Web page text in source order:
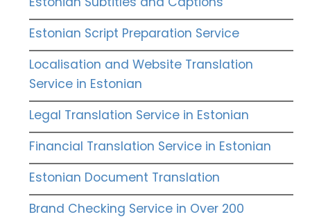
Estonian Script Preparation Service
Localisation and Website Translation
Service in Estonian
Legal Translation Service in Estonian
Financial Translation Service in Estonian
Estonian Document Translation
Brand Checking Service in Over 200